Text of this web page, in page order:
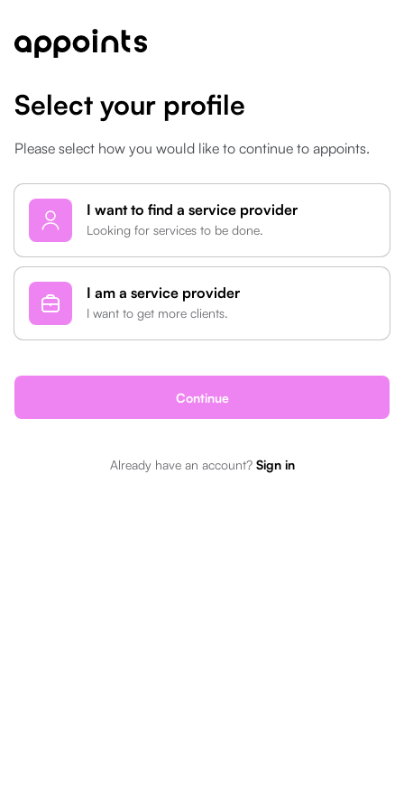
Select your profile
Please select how you would like to continue to appoints.
type
I want to find a service provider
Looking for services to be done.
I am a service provider
I want to get more clients.
Continue
Already have an account? Sign in